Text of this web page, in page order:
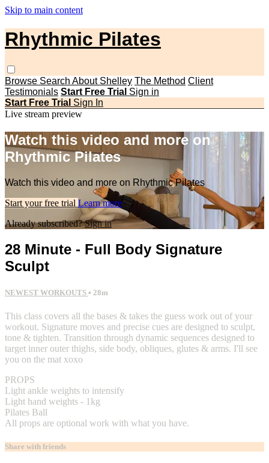
Skip to main content
Rhythmic Pilates
Browse Search About Shelley The Method Client
Testimonials Start Free Trial Sign in
Start Free Trial Sign In
Live stream preview
Watch this video and more on
Rhythmic Pilates
Watch this video and more on Rhythmic Pilates
Start your free trial Learn more
Already subscribed?Sign in
28 Minute - Full Body Signature
Sculpt
NEWEST WORKOUTS • 28m
This class covers all the bases & takes the guess work out of your
workout. Signature moves and precise cues are designed to sculpt,
tone & tighten. Transition through dynamic sequences designed to
target inner outer thighs, side body, obliques, glutes & arms. I'll see
you on the mat xoxo
PROPS
Light ankle weights to intensify
Light hand weights - 1kg
Pilates Ball
All props are optional work with what you have.
Share with friends